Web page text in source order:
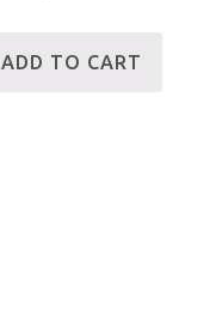
ADD TO CART